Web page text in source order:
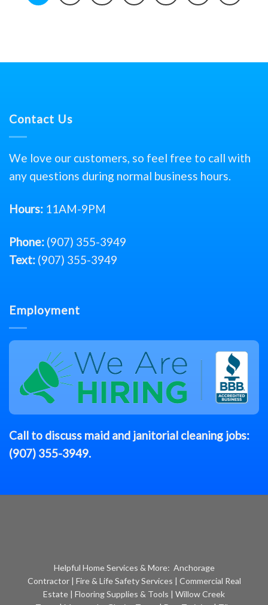
Contact Us
We love our customers, so feel free to call with
any questions during normal business hours.
Hours: 11AM-9PM
Phone: (907) 355-3949
Text: (907) 355-3949
Employment
Call to discuss maid and janitorial cleaning jobs:
(907) 355-3949.
Helpful Home Services & More: Anchorage
Contractor| Fire & Life Safety Services | Commercial Real
Estate | Flooring Supplies & Tools | Willow Creek